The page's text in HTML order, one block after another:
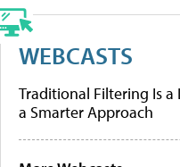
WEBCASTS
Traditional Filtering Is a
a Smarter Approach